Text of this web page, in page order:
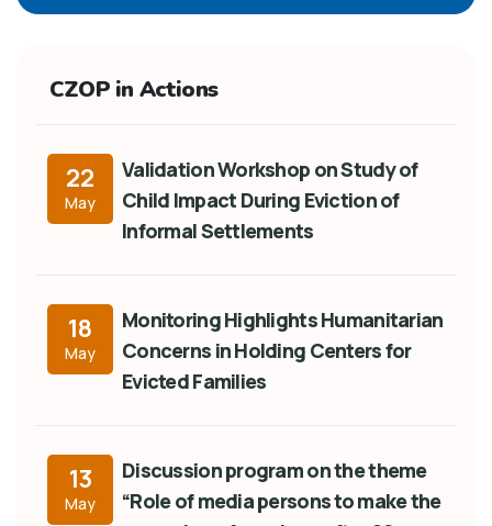
CZOP in Actions
22
May
Validation Workshop on Study of
Child Impact During Eviction of
Informal Settlements
18
May
Monitoring Highlights Humanitarian
Concerns in Holding Centers for
Evicted Families
13
May
Discussion program on the theme
“Role of media persons to make the